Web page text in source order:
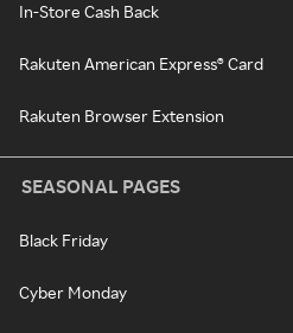
In-Store Cash Back
Rakuten American Express® Card
Rakuten Browser Extension
SEASONAL PAGES
Black Friday
Cyber Monday